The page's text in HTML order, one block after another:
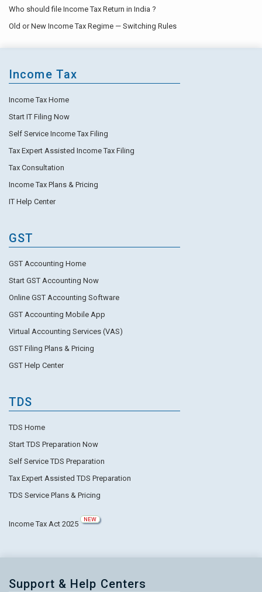
Who should file Income Tax Return in India ?
Old or New Income Tax Regime — Switching Rules
Income Tax
Income Tax Home
Start IT Filing Now
Self Service Income Tax Filing
Tax Expert Assisted Income Tax Filing
Tax Consultation
Income Tax Plans & Pricing
IT Help Center
GST
GST Accounting Home
Start GST Accounting Now
Online GST Accounting Software
GST Accounting Mobile App
Virtual Accounting Services (VAS)
GST Filing Plans & Pricing
GST Help Center
TDS
TDS Home
Start TDS Preparation Now
Self Service TDS Preparation
Tax Expert Assisted TDS Preparation
TDS Service Plans & Pricing
Income Tax Act 2025
NEW
Support & Help Centers